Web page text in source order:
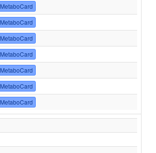
MetaboCard
MetaboCard
MetaboCard
MetaboCard
MetaboCard
MetaboCard
MetaboCard